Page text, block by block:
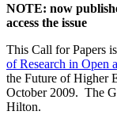
NOTE: now
access the issue
This Call for Papers
of Research in Open
the Future of Higher
October 2009. The
Hilton.